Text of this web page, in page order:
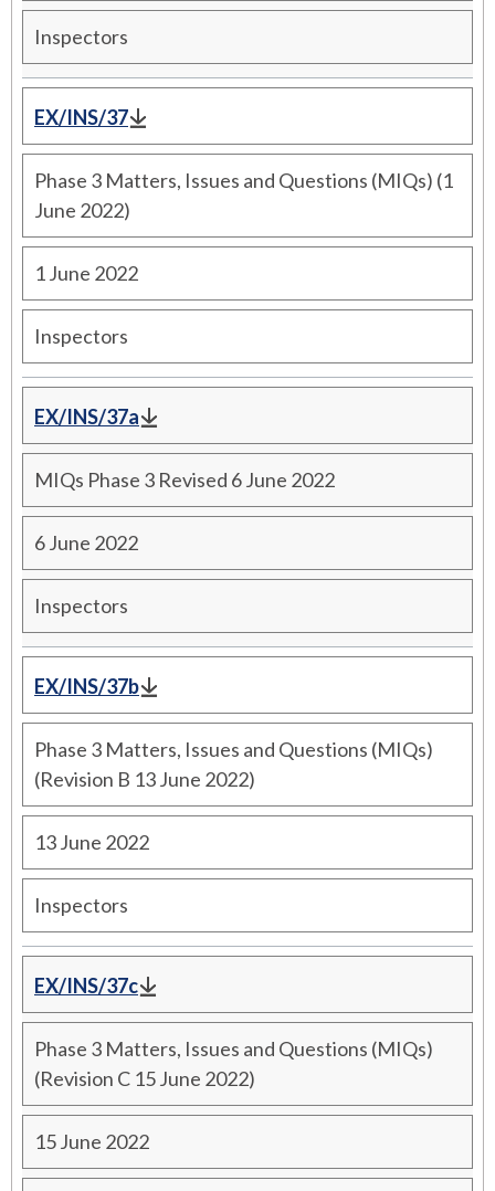
Inspectors
EX/INS/37
Phase 3 Matters, Issues and Questions (MIQs) (1
June 2022)
1 June 2022
Inspectors
EX/INS/37a
MIQs Phase 3 Revised 6 June 2022
6 June 2022
Inspectors
EX/INS/37b
Phase 3 Matters, Issues and Questions (MIQs)
(Revision B 13 June 2022)
13 June 2022
Inspectors
EX/INS/37c
Phase 3 Matters, Issues and Questions (MIQs)
(Revision C 15 June 2022)
15 June 2022